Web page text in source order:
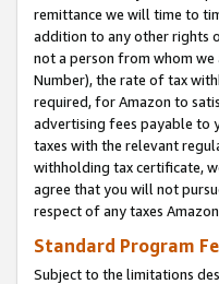
remittance we will time to
addition to any other rights
not a person from whom we
Number), the rate of tax
required, for Amazon to
advertising fees payable to
taxes with the relevant
withholding tax certificate,
agree that you will not
respect of any taxes
Standard Program
Subject to the limitations